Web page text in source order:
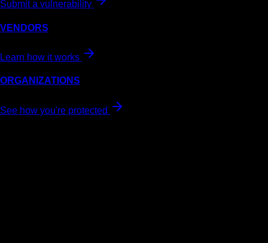
Submit a vulnerability
VENDORS
Learn how it works
ORGANIZATIONS
See how you're protected